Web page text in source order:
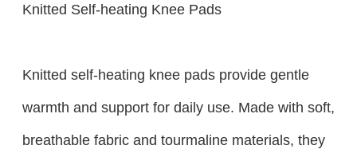
Knitted Self-heating Knee Pads
Knitted self-heating knee pads provide gentle
warmth and support for daily use. Made with soft,
breathable fabric and tourmaline materials, they